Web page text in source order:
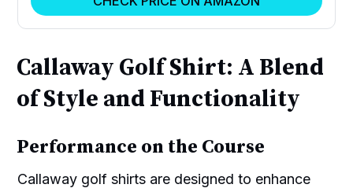
Callaway Golf Shirt: A Blend
of Style and Functionality
Performance on the Course
Callaway golf shirts are designed to enhance